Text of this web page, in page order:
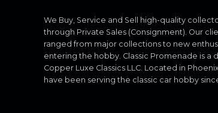
We Buy, Service and Sell high-quality
through Private Sales (Consignment). Our
ranged from major collections to new
entering the hobby. Classic Promenade is a
Copper Luxe Classics LLC. Located in
have been serving the classic car hobby